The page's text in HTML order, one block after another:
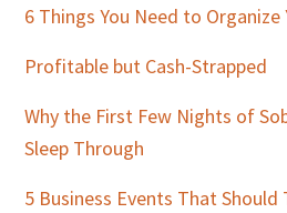
Sidebar
6 Things You Need to Organize
Profitable but Cash-Strapped
Why the First Few Nights of
Sleep Through
5 Business Events That